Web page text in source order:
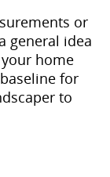
or
general idea
home
for
to